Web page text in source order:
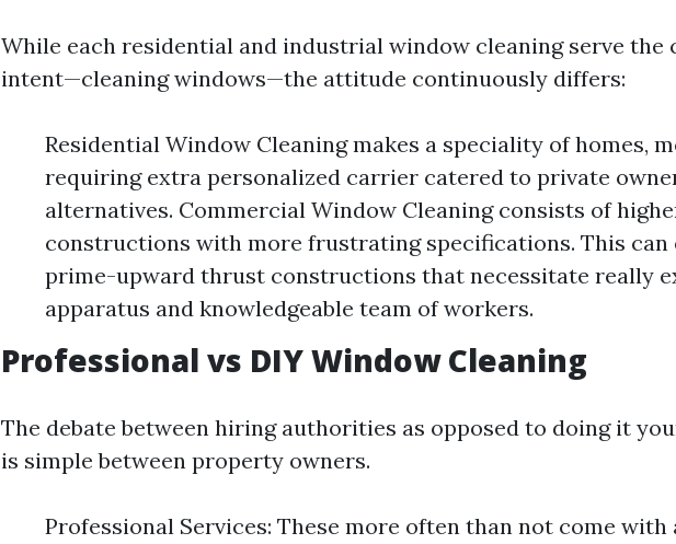
While each residential and industrial window cleaning serve the
intent—cleaning windows—the attitude continuously differs:
Residential Window Cleaning makes a speciality of homes,
requiring extra personalized carrier catered to private
alternatives. Commercial Window Cleaning consists of
constructions with more frustrating specifications. This can
prime-upward thrust constructions that necessitate really
apparatus and knowledgeable team of workers.
Professional vs DIY Window Cleaning
The debate between hiring authorities as opposed to doing it
is simple between property owners.
Professional Services: These more often than not come with